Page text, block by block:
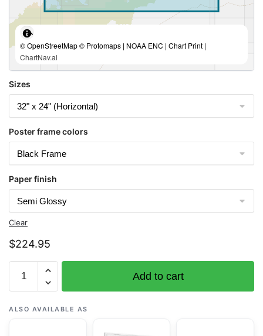
© OpenStreetMap © Protomaps | NOAA ENC | Chart Print |
ChartNav.ai
Sizes
Poster frame colors
Paper finish
Clear
$224.95
16515
Chernofski
Harbor
Add to cart
ALSO AVAILABLE AS